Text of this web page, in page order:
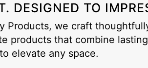
DESIGNED TO
Products, we craft
products that combine
elevate any space.